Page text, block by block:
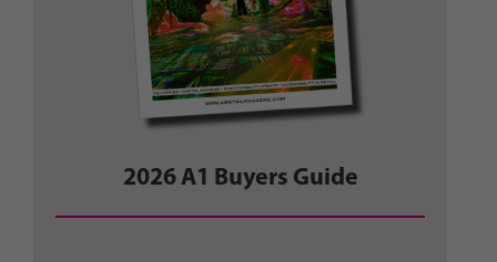
2026 A1 Buyers Guide